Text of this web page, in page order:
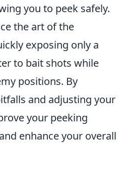
you to peek safely.
the art of the
exposing only a
to bait shots while
positions. By
and adjusting your
your peeking
and enhance your overall